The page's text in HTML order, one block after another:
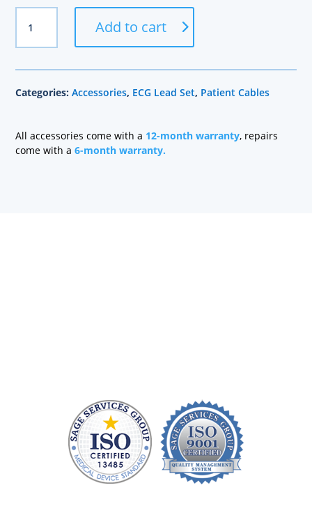
Compatible
10
Grabber,
quantity
Add to cart
Categories:Accessories, ECG Lead Set, Patient Cables
All accessories come with a 12-month warranty, repairs
come with a6-month warranty.